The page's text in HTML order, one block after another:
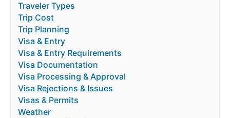
Traveler Types
Trip Cost
Trip Planning
Visa & Entry
Visa & Entry Requirements
Visa Documentation
Visa Processing & Approval
Visa Rejections & Issues
Visas & Permits
Weather